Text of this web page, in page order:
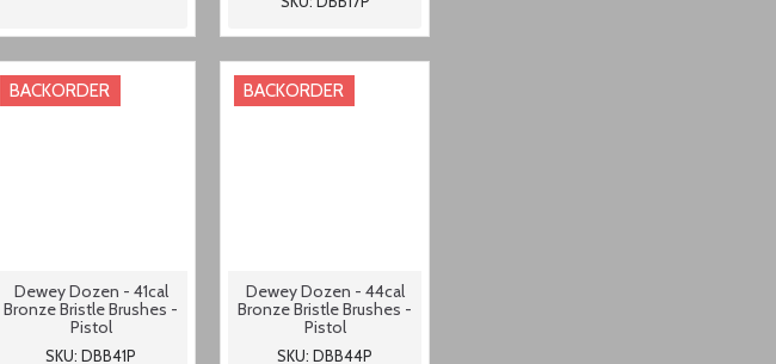
BACKORDER
Dewey Dozen - 41cal
Bronze Bristle Brushes -
Pistol
SKU: DBB41P
BACKORDER
Dewey Dozen - 44cal
Bronze Bristle Brushes -
Pistol
SKU: DBB44P